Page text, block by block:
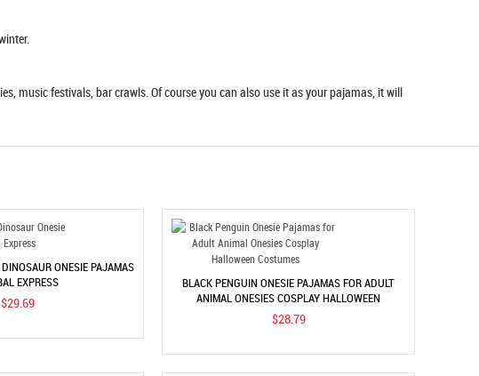
music festivals, bar crawls. Of course you can also use it as your pajamas, it will
ONESIE PAJAMAS
EXPRESS
$29.69
BLACK PENGUIN ONESIE PAJAMAS FOR ADULT
ANIMAL ONESIES COSPLAY HALLOWEEN
COSTUMES
$28.79